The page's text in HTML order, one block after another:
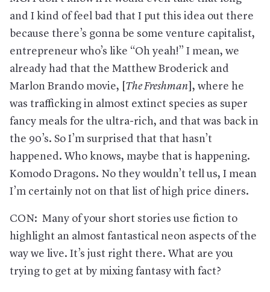
and I kind of feel bad that I put this idea out there
because there’s gonna be some venture capitalist,
entrepreneur who’s like “Oh yeah!” I mean, we
already had that the Matthew Broderick and
Marlon Brando movie, [ The Freshman ], where he
was trafficking in almost extinct species as super
fancy meals for the ultra-rich, and that was back in
the 90’s. So I’m surprised that that hasn’t
happened. Who knows, maybe that is happening.
Komodo Dragons. No they wouldn’t tell us, I mean
I’m certainly not on that list of high price diners.
CON: Many of your short stories use fiction to
highlight an almost fantastical neon aspects of the
way we live. It’s just right there. What are you
trying to get at by mixing fantasy with fact?